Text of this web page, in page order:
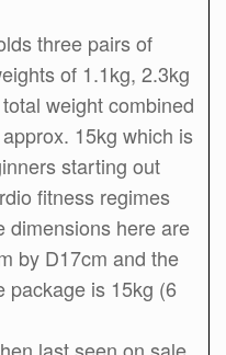
three pairs of
of 1.1kg, 2.3kg
weight combined
15kg which is
starting out
fitness regimes
dimensions here are
by D17cm and the
package is 15kg (6